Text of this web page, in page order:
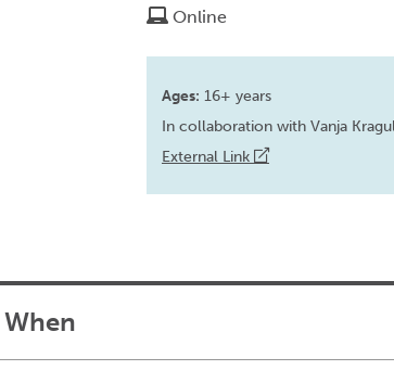
Online
Ages: 16+ years
In collaboration with Vanja
External Link
When